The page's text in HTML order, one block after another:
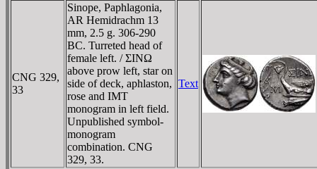
CNG 329,
33
Sinope, Paphlagonia,
AR Hemidrachm 13
mm, 2.5 g. 306-290
BC. Turreted head of
female left. / ΣINΩ
above prow left, star on
side of deck, aphlaston,
rose and IMT
monogram in left field.
Unpublished symbol-
monogram
combination. CNG
329, 33.
Text